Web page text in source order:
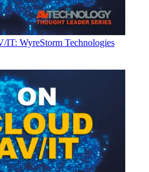
IT: WyreStorm Technologies